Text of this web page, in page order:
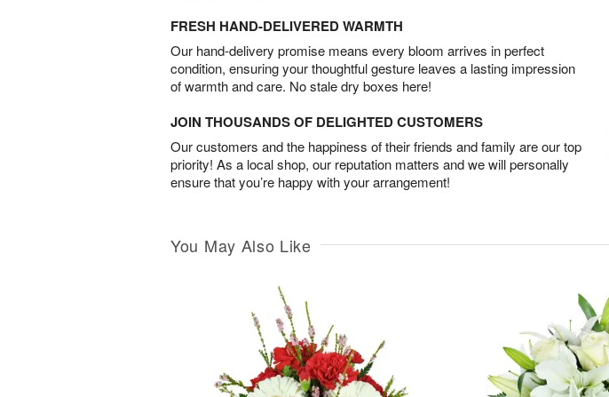
FRESH HAND-DELIVERED WARMTH
Our hand-delivery promise means every bloom arrives in perfect
condition, ensuring your thoughtful gesture leaves a lasting impression
of warmth and care. No stale dry boxes here!
JOIN THOUSANDS OF DELIGHTED CUSTOMERS
Our customers and the happiness of their friends and family are our top
priority! As a local shop, our reputation matters and we will personally
ensure that you’re happy with your arrangement!
You May Also Like